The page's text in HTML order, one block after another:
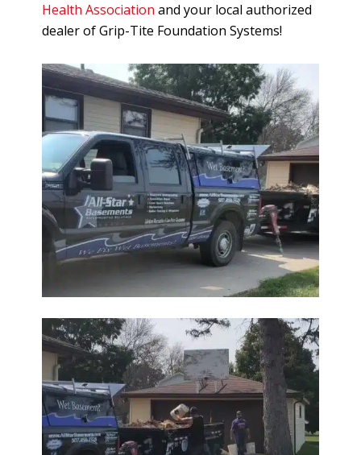
Health Association and your local authorized
dealer of Grip-Tite Foundation Systems!